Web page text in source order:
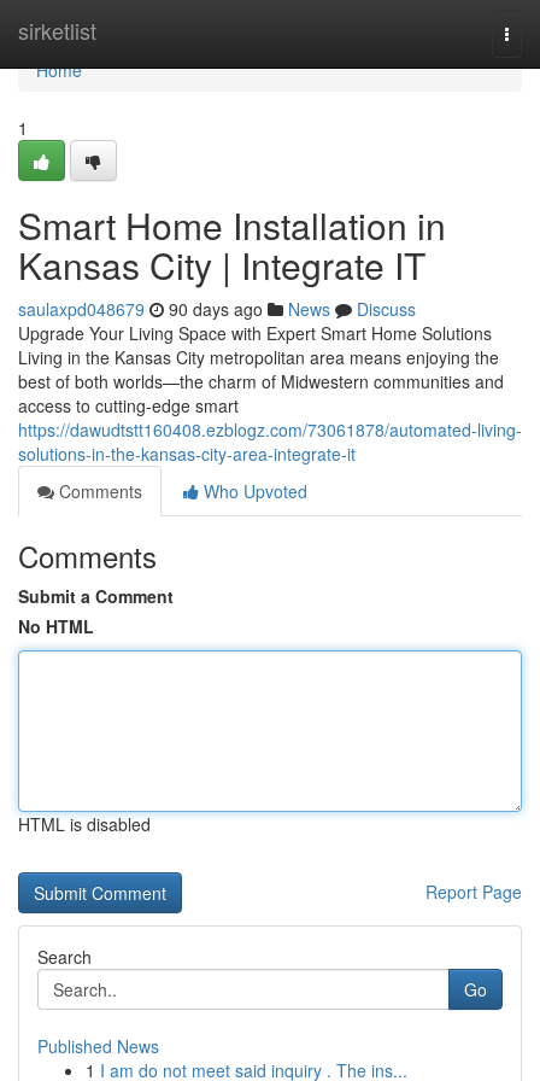
sirketlist
Home
Home
1
Smart Home Installation in
Kansas City | Integrate IT
saulaxpd048679 90 days ago News
Discuss
Upgrade Your Living Space with Expert Smart Home Solutions
Living in the Kansas City metropolitan area means enjoying the
best of both worlds—the charm of Midwestern communities and
access to cutting-edge smart
https://dawudtstt160408.ezblogz.com/73061878/automated-living-
solutions-in-the-kansas-city-area-integrate-it
Comments
Who Upvoted
Comments
Submit a Comment
No HTML
HTML is disabled
Report Page
Search
Go
Published News
1 I am do not meet said inquiry . The ins...